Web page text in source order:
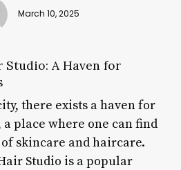
March 10, 2025
Studio: A Haven for
there exists a haven for
place where one can find
skincare and haircare.
Studio is a popular